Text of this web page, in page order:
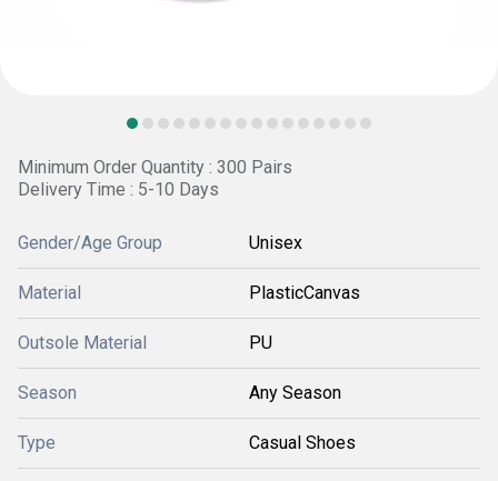
Minimum Order Quantity : 300 Pairs
Delivery Time : 5-10 Days
Gender/Age Group Unisex
Material PlasticCanvas
Outsole Material PU
Season Any Season
Type Casual Shoes